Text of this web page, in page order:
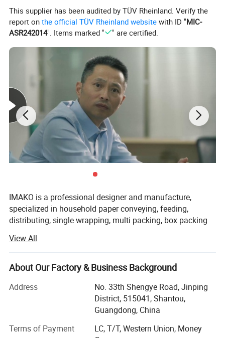
or 2 columns (1-5 packs for each column) by
touchScreen, then push them into bundler.
2) Into bag: Push prefab bags by Vacuum belt
and open them with sucker, then pusher push
Packs into bags.
Detail
This supplier has been audited by TÜV Rheinland. Verify the
report onthe official TÜV Rheinland website with ID "MIC-
ASR242014". Items marked " " are certified.
IMAKO is a professional designer and manufacture,
specialized in household paper conveying, feeding,
distributing, single wrapping, multi packing, box packing
research & development, component procurement,
manufacturing & assembly, sales promotion, and after-
sales technical services, which can provide
chain.
Machines produced in IMAKO could be used for
Toilet Paper, N folded Hand towel, Multifold, V/ Single
View All
About Our Factory & Business Background
Address
No. 33th Shengye Road, Jinping
District, 515041, Shantou,
Guangdong, China
Terms of Payment
LC, T/T, Western Union, Money